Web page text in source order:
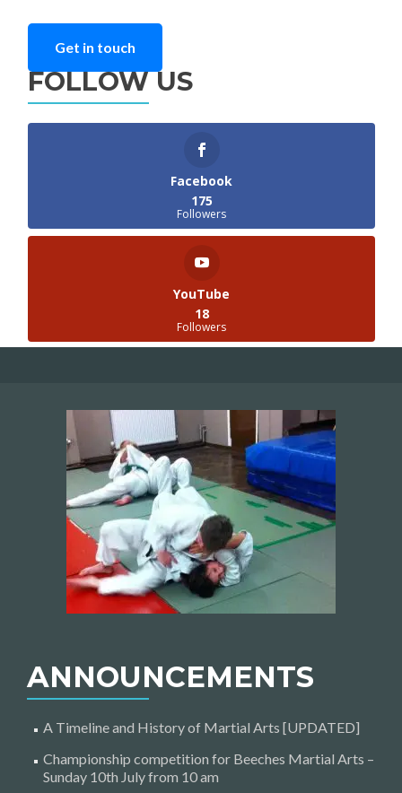
Get in touch
FOLLOW US
Facebook
175
Followers
YouTube
18
Followers
ANNOUNCEMENTS
A Timeline and History of Martial Arts [UPDATED]
Championship competition for Beeches Martial Arts –
Sunday 10th July from 10 am